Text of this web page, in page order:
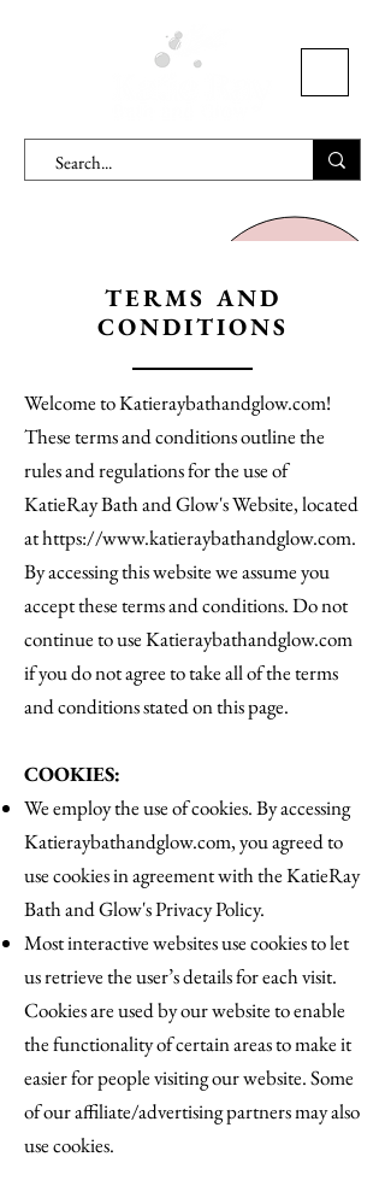
TERMS AND
CONDITIONS
Welcome to Katieraybathandglow.com!
These terms and conditions outline the
rules and regulations for the use of
KatieRay Bath and Glow's Website, located
at https://www.katieraybathandglow.com.
By accessing this website we assume you
accept these terms and conditions. Do not
continue to use Katieraybathandglow.com
if you do not agree to take all of the terms
and conditions stated on this page.
COOKIES:
We employ the use of cookies. By accessing
Katieraybathandglow.com, you agreed to
use cookies in agreement with the KatieRay
Bath and Glow's Privacy Policy.
Most interactive websites use cookies to let
us retrieve the user’s details for each visit.
Cookies are used by our website to enable
the functionality of certain areas to make it
easier for people visiting our website. Some
of our affiliate/advertising partners may also
use cookies.